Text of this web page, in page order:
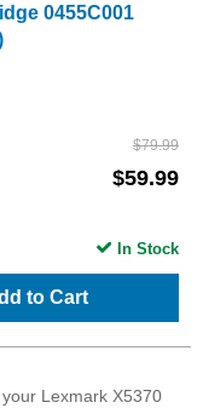
0455C001
$79.99
$59.99
to Cart
In Stock
Lexmark X5370